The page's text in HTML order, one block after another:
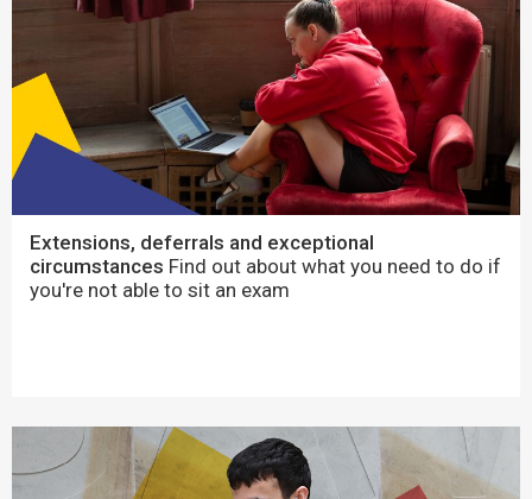
Extensions, deferrals and exceptional
circumstances Find out about what you need to do if
you're not able to sit an exam